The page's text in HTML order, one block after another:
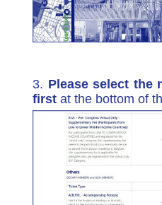
3. Please select the
first at the bottom of